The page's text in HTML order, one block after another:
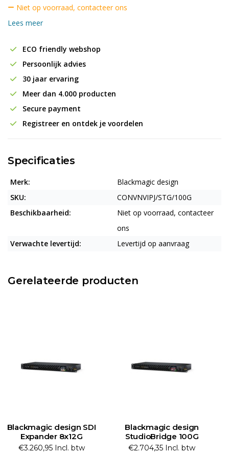
Niet op voorraad, contacteer ons
Lees meer
ECO friendly webshop
Persoonlijk advies
30 jaar ervaring
Meer dan 4.000 producten
Secure payment
Registreer en ontdek je voordelen
Specificaties
Merk:
Blackmagic design
SKU:
CONVNVIPJ/STG/100G
Beschikbaarheid:
Niet op voorraad, contacteer
ons
Verwachte levertijd:
Levertijd op aanvraag
Gerelateerde producten
Blackmagic design SDI
Expander 8x12G
€3.260,95 Incl. btw
Blackmagic design
StudioBridge 100G
€2.704,35 Incl. btw